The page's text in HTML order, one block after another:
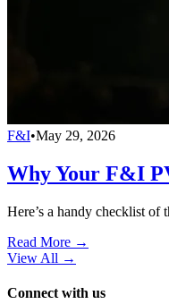
F&I•May 29, 2026
Why Your F&I
Here’s a handy checklist of
Read More →
View All →
Connect with us